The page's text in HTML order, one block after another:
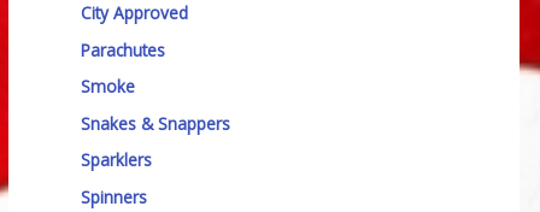
City Approved
Parachutes
Smoke
Snakes & Snappers
Sparklers
Spinners